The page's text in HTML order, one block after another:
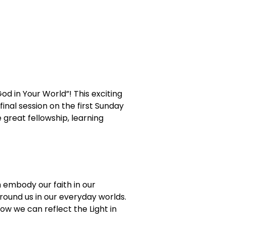
in Your World”! This exciting
session on the first Sunday
great fellowship, learning
embody our faith in our
us in our everyday worlds.
we can reflect the Light in